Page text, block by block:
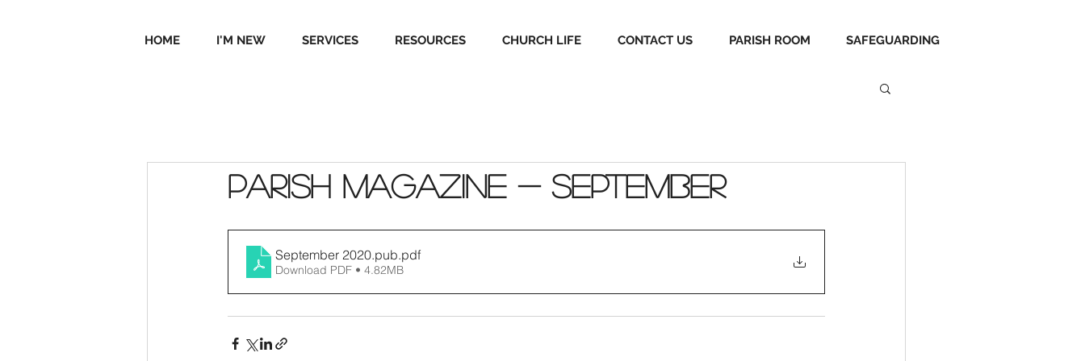
HOME I'M NEW SERVICES RESOURCES CHURCH LIFE CONTACT US PARISH ROOM SAFEGUARDING
Parish Magazine - September
September 2020.pub.pdf
Download PDF • 4.82MB